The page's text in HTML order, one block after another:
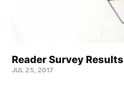
Reader Survey Results
JUL 25, 2017